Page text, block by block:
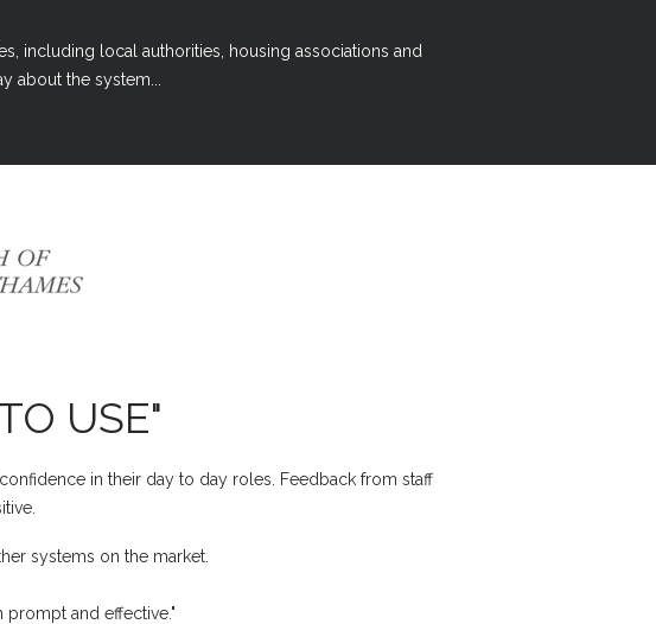
including local authorities, housing associations and
about the system...
USE"
in their day to day roles. Feedback from staff
systems on the market.
prompt and effective."